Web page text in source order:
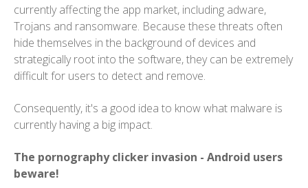
currently affecting the app market, including adware,
Trojans and ransomware. Because these threats often
hide themselves in the background of devices and
strategically root into the software, they can be extremely
difficult for users to detect and remove.
Consequently, it's a good idea to know what malware is
currently having a big impact.
The pornography clicker invasion - Android users
beware!